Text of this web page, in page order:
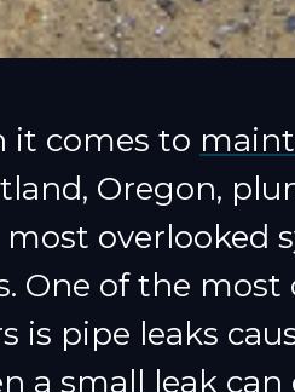
it comes to
Oregon,
overlooked
One of the most
is pipe leaks
a small leak